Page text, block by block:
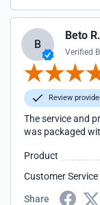
B
Beto R.
Verified
Review
The service and
was packaged
Product
Customer Service
Share